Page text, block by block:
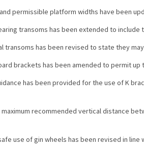
permissible platform widths have been
transoms has been extended to include
transoms has been revised to state they
brackets has been amended to permit up
has been provided for the use of K
recommended vertical distance
use of gin wheels has been revised in line